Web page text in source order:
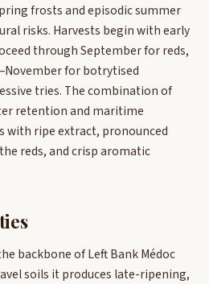
frosts and episodic summer
risks. Harvests begin with early
through September for reds,
for botrytised
tries. The combination of
retention and maritime
with ripe extract, pronounced
reds, and crisp aromatic
backbone of Left Bank Médoc
soils it produces late-ripening,